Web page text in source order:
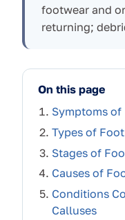
footwear and
returning;
On this page
Symptoms
Types of
Stages of
Causes of
Conditions
Calluses